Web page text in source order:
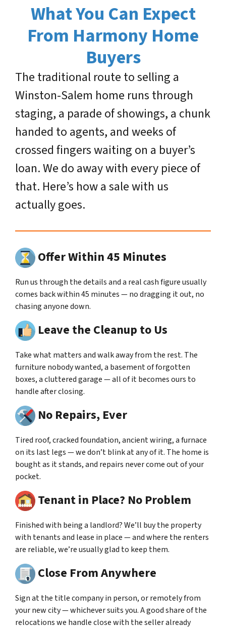
What You Can Expect
From Harmony Home
Buyers
The traditional route to selling a
Winston-Salem home runs through
staging, a parade of showings, a chunk
handed to agents, and weeks of
crossed fingers waiting on a buyer’s
loan. We do away with every piece of
that. Here’s how a sale with us
actually goes.
Offer Within 45 Minutes
Run us through the details and a real cash figure usually
comes back within 45 minutes — no dragging it out, no
chasing anyone down.
Leave the Cleanup to Us
Take what matters and walk away from the rest. The
furniture nobody wanted, a basement of forgotten
boxes, a cluttered garage — all of it becomes ours to
handle after closing.
No Repairs, Ever
Tired roof, cracked foundation, ancient wiring, a furnace
on its last legs — we don’t blink at any of it. The home is
bought as it stands, and repairs never come out of your
pocket.
Tenant in Place? No Problem
Finished with being a landlord? We’ll buy the property
with tenants and lease in place — and where the renters
are reliable, we’re usually glad to keep them.
Close From Anywhere
Sign at the title company in person, or remotely from
your new city — whichever suits you. A good share of the
relocations we handle close with the seller already